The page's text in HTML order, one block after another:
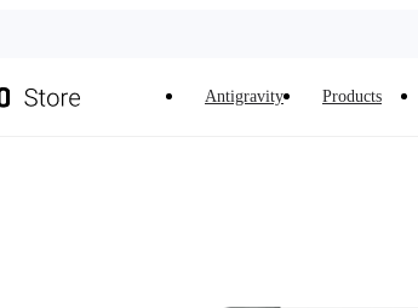
Antigravity Products